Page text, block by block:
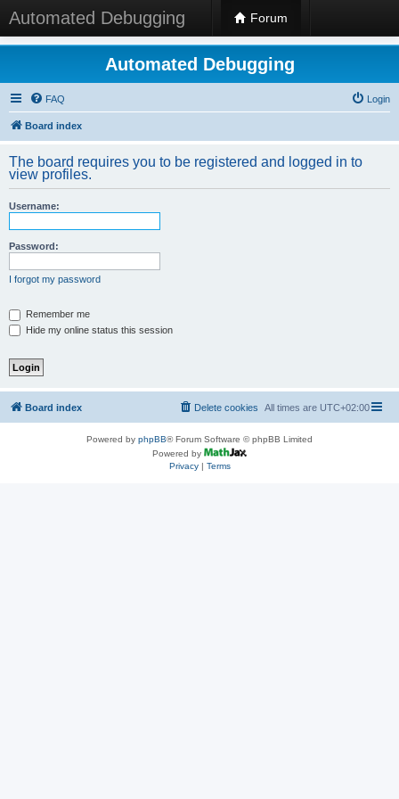
Automated Debugging Forum
Automated Debugging
FAQ Login
Board index
The board requires you to be registered and logged in to
view profiles.
Username:
Password:
I forgot my password
Remember me
Hide my online status this session
Board index All times are UTC+02:00
Delete cookies
Powered by phpBB® Forum Software © phpBB Limited
Powered by
Privacy| Terms